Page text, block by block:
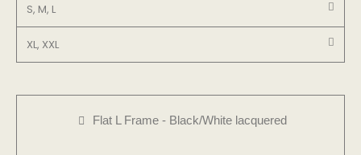
S, M, L
XL, XXL
Flat L Frame - Black/White lacquered